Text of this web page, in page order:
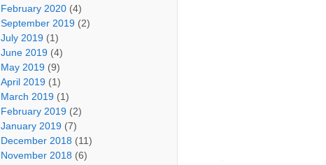
February 2020 (4)
September 2019 (2)
July 2019 (1)
June 2019 (4)
May 2019 (9)
April 2019 (1)
March 2019 (1)
February 2019 (2)
January 2019 (7)
December 2018 (11)
November 2018 (6)